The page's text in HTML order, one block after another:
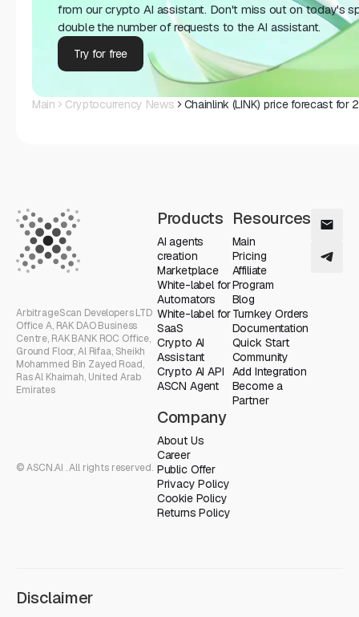
from our crypto AI assistant. Don't miss out on today's
double the number of requests to the AI assistant.
Try for free
Main Cryptocurrency News Chainlink (LINK) price forecast
ArbitrageScan Developers LTD
Office A, RAK DAO Business
Centre, RAK BANK ROC Office,
Ground Floor, Al Rifaa, Sheikh
Mohammed Bin Zayed Road,
Ras Al Khaimah, United Arab
Emirates
© ASCN.AI . All rights reserved.
Products
AI agents
creation
Marketplace
White-label for
Automators
White-label for
SaaS
Crypto AI
Assistant
Crypto AI API
ASCN Agent
Resources
Main
Pricing
Affiliate
Program
Blog
Turnkey Orders
Documentation
Quick Start
Community
Add Integration
Become a
Partner
Company
About Us
Career
Public Offer
Privacy Policy
Cookie Policy
Returns Policy
Disclaimer